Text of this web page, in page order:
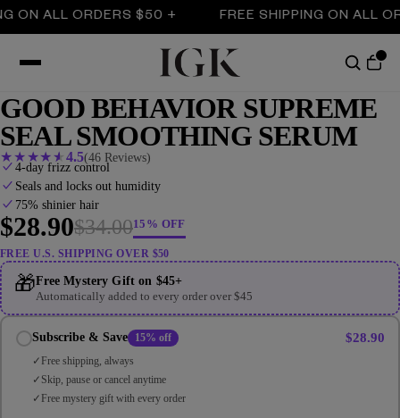
ALL ORDERS $50 + FREE SHIPPING ON ALL
GOOD BEHAVIOR SUPREME
SEAL SMOOTHING SERUM
★ ★ ★★★4.5(46 Reviews)
4-day frizz control
Seals and locks out humidity
75% shinier hair
$28.90$34.0015% OFF
FREE U.S. SHIPPING OVER $50
🎁Free Mystery Gift on $45+
Automatically added to every order over $45
Subscribe & Save 15% off $28.90
Free shipping, always
Skip, pause or cancel anytime
Free mystery gift with every order